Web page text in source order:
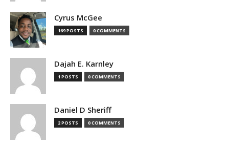
Cyrus McGee
169 POSTS 0 COMMENTS
Dajah E. Karnley
1 POSTS 0 COMMENTS
Daniel D Sheriff
2 POSTS 0 COMMENTS